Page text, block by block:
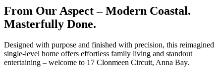
From Our Aspect – Modern Coastal.
Masterfully Done.
Designed with purpose and finished with precision, this reimagined
single-level home offers effortless family living and standout
entertaining – welcome to 17 Clonmeen Circuit, Anna Bay.